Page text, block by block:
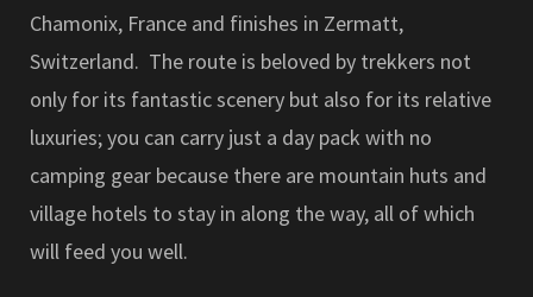
Chamonix, France and finishes in Zermatt,
Switzerland. The route is beloved by trekkers not
only for its fantastic scenery but also for its relative
luxuries; you can carry just a day pack with no
camping gear because there are mountain huts and
village hotels to stay in along the way, all of which
will feed you well.